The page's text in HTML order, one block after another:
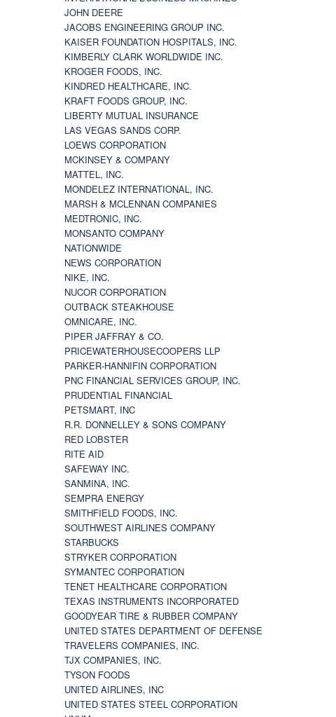
JOHN DEERE
JACOBS ENGINEERING GROUP INC.
KAISER FOUNDATION HOSPITALS, INC.
KIMBERLY CLARK WORLDWIDE INC.
KROGER FOODS, INC.
KINDRED HEALTHCARE, INC.
KRAFT FOODS GROUP, INC.
LIBERTY MUTUAL INSURANCE
LAS VEGAS SANDS CORP.
LOEWS CORPORATION
MCKINSEY & COMPANY
MATTEL, INC.
MONDELEZ INTERNATIONAL, INC.
MARSH & MCLENNAN COMPANIES
MEDTRONIC, INC.
MONSANTO COMPANY
NATIONWIDE
NEWS CORPORATION
NIKE, INC.
NUCOR CORPORATION
OUTBACK STEAKHOUSE
OMNICARE, INC.
PIPER JAFFRAY & CO.
PRICEWATERHOUSECOOPERS LLP
PARKER-HANNIFIN CORPORATION
PNC FINANCIAL SERVICES GROUP, INC.
PRUDENTIAL FINANCIAL
PETSMART, INC
R.R. DONNELLEY & SONS COMPANY
RED LOBSTER
RITE AID
SAFEWAY INC.
SANMINA, INC.
SEMPRA ENERGY
SMITHFIELD FOODS, INC.
SOUTHWEST AIRLINES COMPANY
STARBUCKS
STRYKER CORPORATION
SYMANTEC CORPORATION
TENET HEALTHCARE CORPORATION
TEXAS INSTRUMENTS INCORPORATED
GOODYEAR TIRE & RUBBER COMPANY
UNITED STATES DEPARTMENT OF DEFENSE
TRAVELERS COMPANIES, INC.
TJX COMPANIES, INC.
TYSON FOODS
UNITED AIRLINES, INC
UNITED STATES STEEL CORPORATION